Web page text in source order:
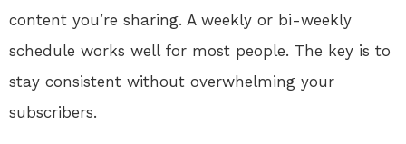
content you’re sharing. A weekly or bi-weekly
schedule works well for most people. The key is to
stay consistent without overwhelming your
subscribers.